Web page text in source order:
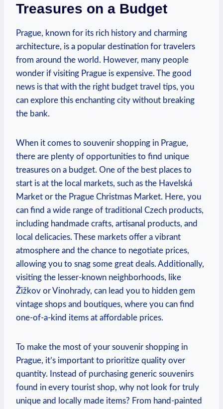
Treasures on a Budget
Prague, known for its rich history and charming
architecture, is a popular destination for travelers
from around the world. However, many people
wonder if visiting Prague is expensive. The good
news is that with the right budget travel tips, you
can explore this enchanting city without breaking
the bank.
When it comes to souvenir shopping in Prague,
there are plenty of opportunities to find unique
treasures on a budget. One of the best places to
start is at the local markets, such as the Havelská
Market or the Prague Christmas Market. Here, you
can find a wide range of traditional Czech products,
including handmade crafts, artisanal products, and
local delicacies. These markets offer a vibrant
atmosphere and the chance to negotiate prices,
allowing you to snag some great deals. Additionally,
visiting the lesser-known neighborhoods, like
Žižkov or Vinohrady, can lead you to hidden gem
vintage shops and boutiques, where you can find
one-of-a-kind items at affordable prices.
To make the most of your souvenir shopping in
Prague, it’s important to prioritize quality over
quantity. Instead of purchasing generic souvenirs
found in every tourist shop, why not look for truly
unique and locally made items? From hand-painted